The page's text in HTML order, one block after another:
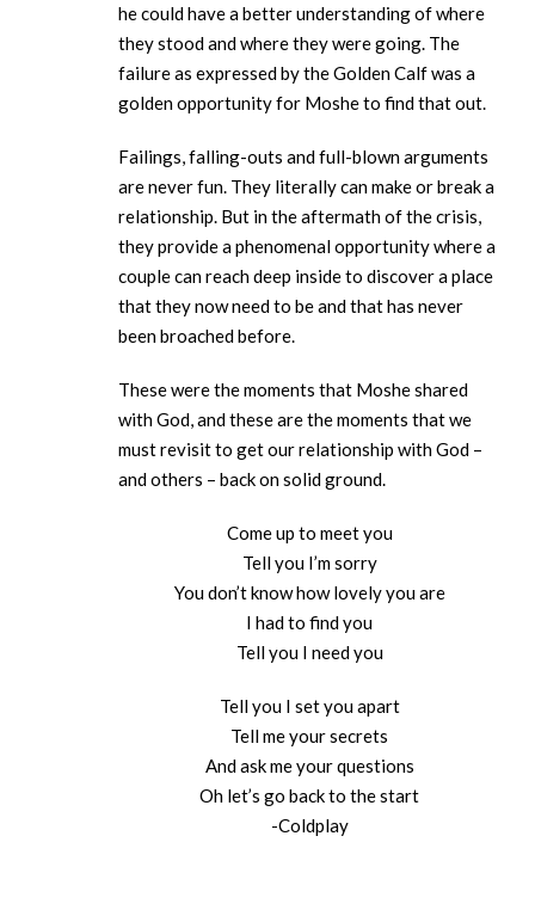
he could have a better understanding of where
they stood and where they were going. The
failure as expressed by the Golden Calf was a
golden opportunity for Moshe to find that out.
Failings, falling-outs and full-blown arguments
are never fun. They literally can make or break a
relationship. But in the aftermath of the crisis,
they provide a phenomenal opportunity where a
couple can reach deep inside to discover a place
that they now need to be and that has never
been broached before.
These were the moments that Moshe shared
with God, and these are the moments that we
must revisit to get our relationship with God –
and others – back on solid ground.
Come up to meet you
Tell you I’m sorry
You don’t know how lovely you are
I had to find you
Tell you I need you
Tell you I set you apart
Tell me your secrets
And ask me your questions
Oh let’s go back to the start
-Coldplay